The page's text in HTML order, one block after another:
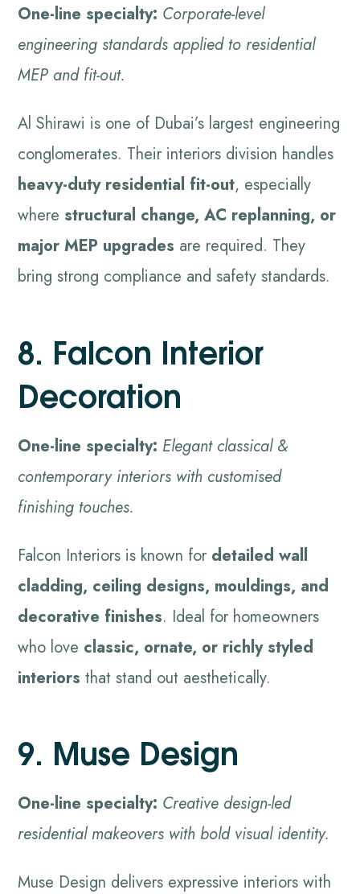
One-line specialty: Corporate-level
engineering standards applied to residential
MEP and fit-out.
Al Shirawi is one of Dubai’s largest engineering
conglomerates. Their interiors division handles
heavy-duty residential fit-out, especially
where structural change, AC replanning, or
major MEP upgrades are required. They
bring strong compliance and safety standards.
8. Falcon Interior
Decoration
One-line specialty: Elegant classical &
contemporary interiors with customised
finishing touches.
Falcon Interiors is known for detailed wall
cladding, ceiling designs, mouldings, and
decorative finishes. Ideal for homeowners
who love classic, ornate, or richly styled
interiors that stand out aesthetically.
9. Muse Design
One-line specialty: Creative design-led
residential makeovers with bold visual identity.
Muse Design delivers expressive interiors with